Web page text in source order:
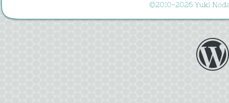
©2010-2026 Yuki